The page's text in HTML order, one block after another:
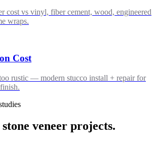
cost vs vinyl, fiber cement, wood, engineered
wraps.
Cost
rustic — modern stucco install + repair for
veneer projects.